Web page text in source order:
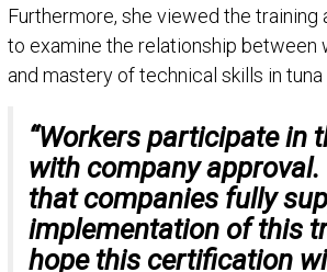
Furthermore, she viewed the training
to examine the relationship between
and mastery of technical skills in tuna
“Workers participate in
with company
that companies fully
implementation of this
hope this certification